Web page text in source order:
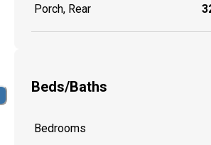
Porch, Rear
Beds/Baths
Bedrooms